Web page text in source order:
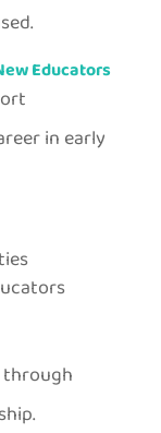
Educators
in early
through